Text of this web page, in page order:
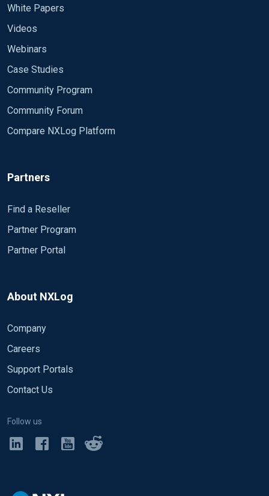
White Papers
Videos
Webinars
Case Studies
Community Program
Community Forum
Compare NXLog Platform
Partners
Find a Reseller
Partner Program
Partner Portal
About NXLog
Company
Careers
Support Portals
Contact Us
Follow us